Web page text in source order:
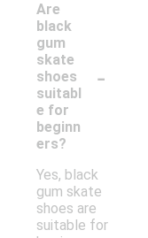
Are
black
gum
skate
shoes
suitabl
e for
beginn
ers?
-
Yes, black
gum skate
shoes are
suitable for